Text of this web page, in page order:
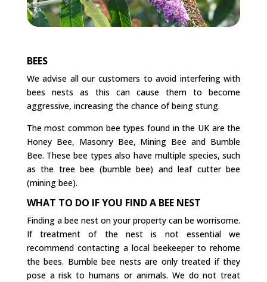
BEES
We advise all our customers to avoid interfering with
bees nests as this can cause them to become
aggressive, increasing the chance of being stung.
The most common bee types found in the UK are the
Honey Bee, Masonry Bee, Mining Bee and Bumble
Bee. These bee types also have multiple species, such
as the tree bee (bumble bee) and leaf cutter bee
(mining bee).
WHAT TO DO IF YOU FIND A BEE NEST
Finding a bee nest on your property can be worrisome.
If treatment of the nest is not essential we
recommend contacting a local beekeeper to rehome
the bees. Bumble bee nests are only treated if they
pose a risk to humans or animals. We do not treat